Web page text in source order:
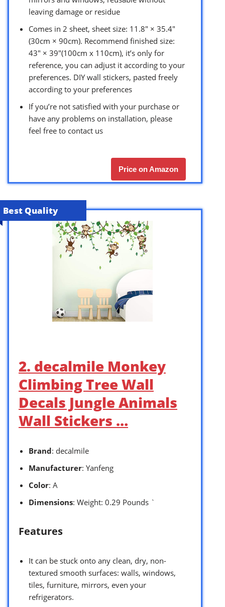
leaving damage or residue
Comes in 2 sheet, sheet size: 11.8″ × 35.4″
(30cm × 90cm). Recommend finished size:
43″ × 39″(100cm x 110cm), it’s only for
reference, you can adjust it according to your
preferences. DIY wall stickers, pasted freely
according to your preferences
If you’re not satisfied with your purchase or
have any problems on installation, please
feel free to contact us
Price on Amazon
Best Quality
2. decalmile Monkey
Climbing Tree Wall
Decals Jungle Animals
Wall Stickers …
Brand: decalmile
Manufacturer: Yanfeng
Color: A
Dimensions: Weight: 0.29 Pounds `
Features
It can be stuck onto any clean, dry, non-
textured smooth surfaces: walls, windows,
tiles, furniture, mirrors, even your
refrigerators.